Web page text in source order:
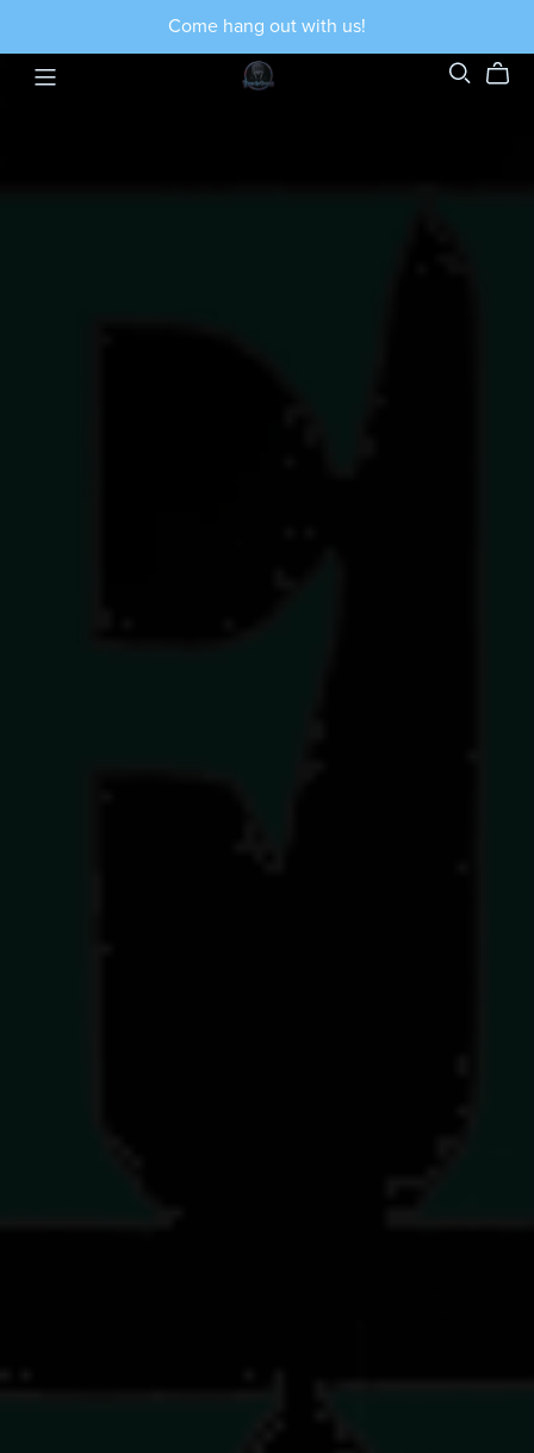
Come hang out with us!